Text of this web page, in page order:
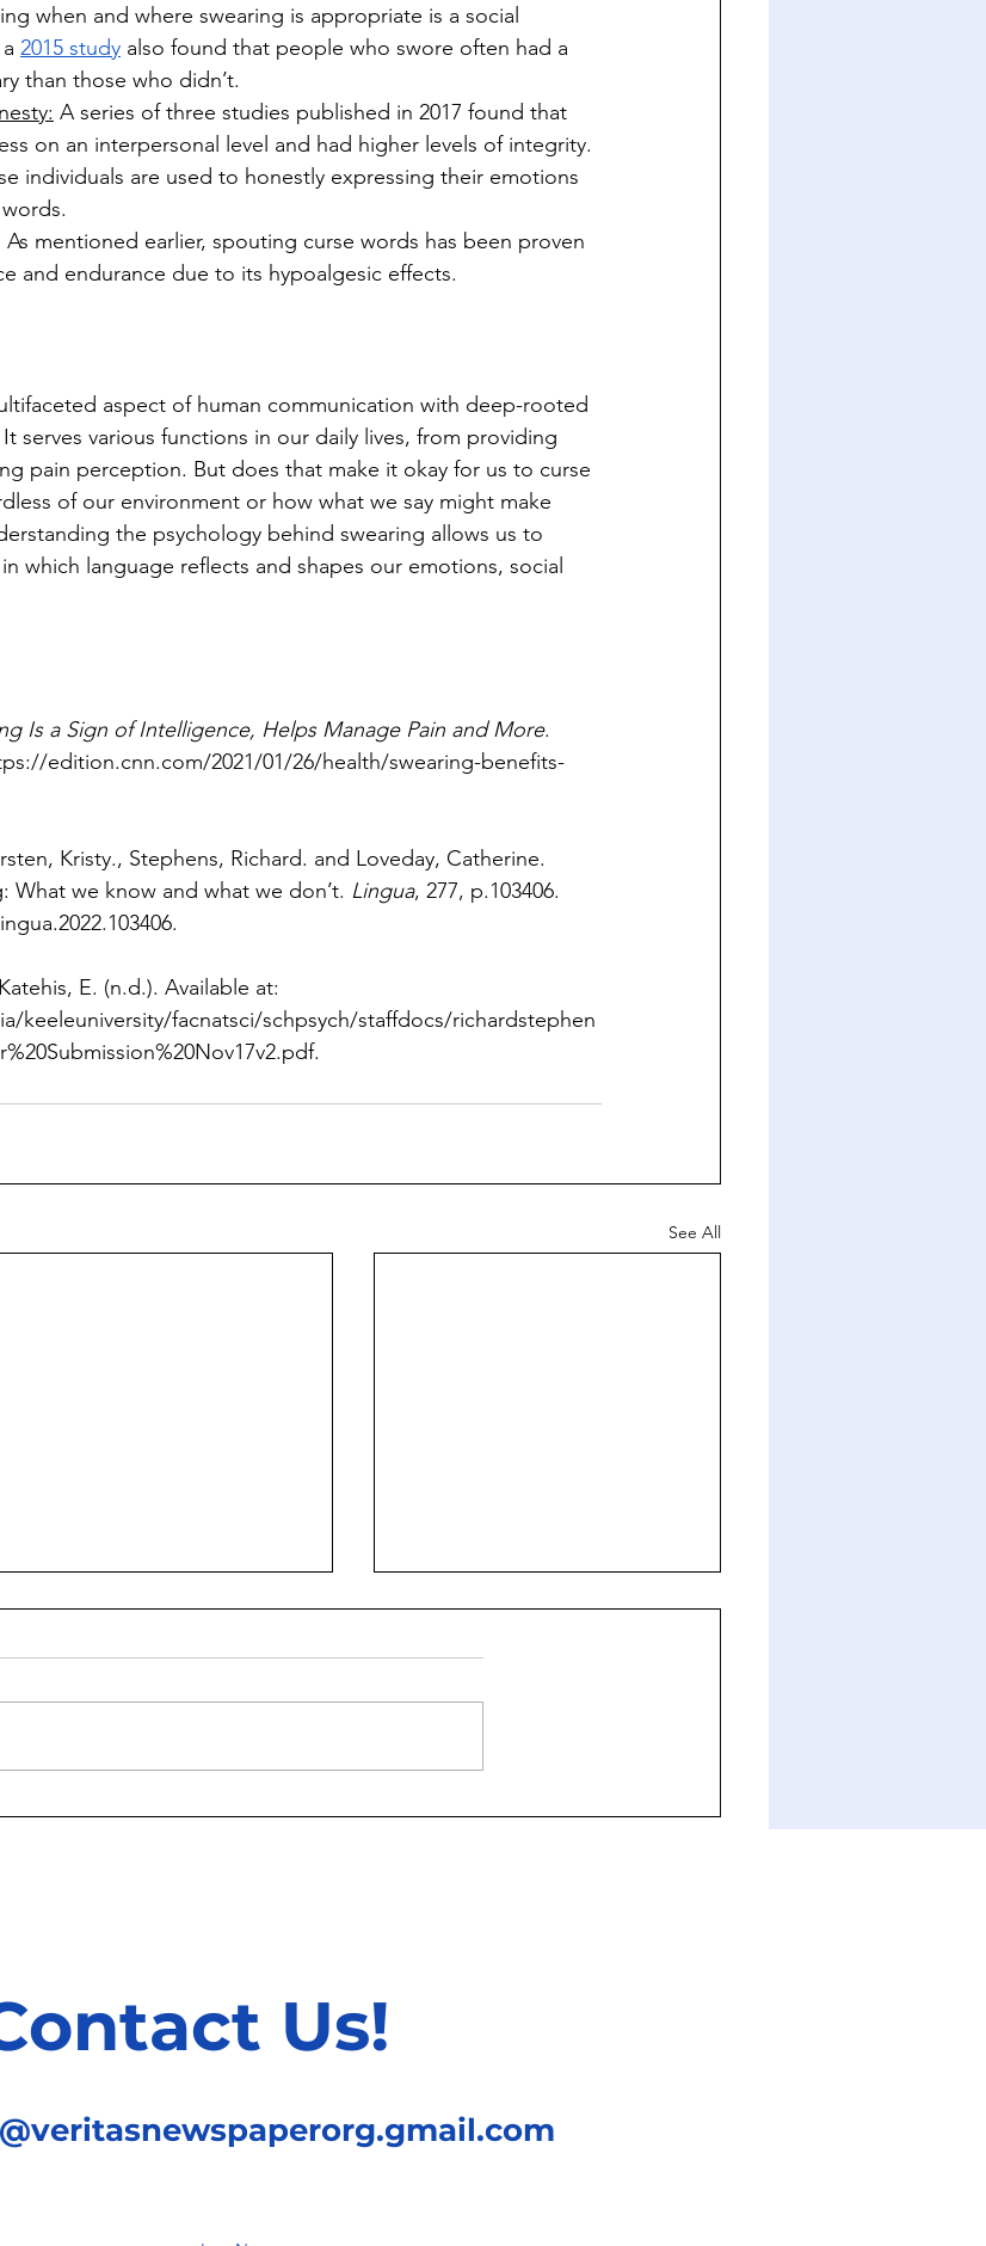
when and where swearing is appropriate is a social
2015 study also found that people who swore often had a
than those who didn’t.
A series of three studies published in 2017 found that
on an interpersonal level and had higher levels of integrity.
individuals are used to honestly expressing their emotions
As mentioned earlier, spouting curse words has been proven
and endurance due to its hypoalgesic effects.
aspect of human communication with deep-rooted
serves various functions in our daily lives, from providing
pain perception. But does that make it okay for us to curse
of our environment or how what we say might make
the psychology behind swearing allows us to
which language reflects and shapes our emotions, social
Is a Sign of Intelligence, Helps Manage Pain and More.
edition.cnn.com/2021/01/26/health/swearing-benefits-
Kristy., Stephens, Richard. and Loveday, Catherine.
What we know and what we don’t. Lingua, 277, p.103406.
.
E. (n.d.). Available at:
keeleuniversity/facnatsci/schpsych/staffdocs/richardstephen
.
See All
Hawthorne Effect: The
Beyond Fight or Flight: The
Us!